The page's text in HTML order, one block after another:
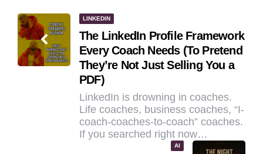
Post
navigation
LINKEDIN
The LinkedIn Profile Framework
Every Coach Needs (To Pretend
They’re Not Just Selling You a
PDF)
LinkedIn is drowning in coaches.
Life coaches, business coaches, “I-
coach-coaches-to-coach” coaches.
If you searched right now…
AI